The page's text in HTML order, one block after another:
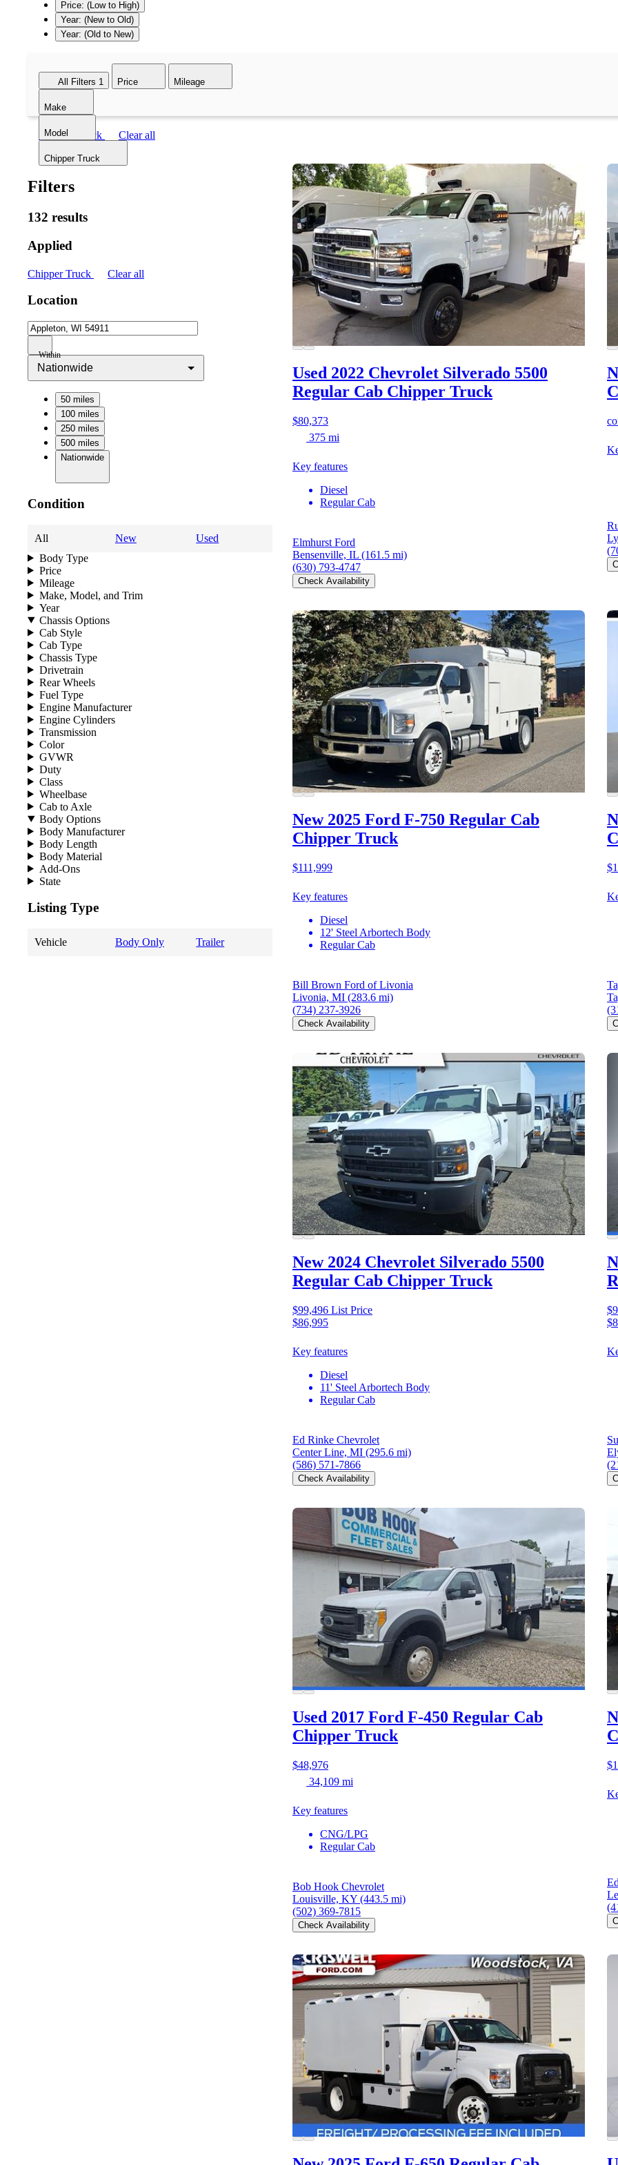
Price: (Low to High)
Year: (New to Old)
Year: (Old to New)
All Filters 1 Price Mileage
Make
Model
Chipper Truck
Chipper Truck Clear all
Filters
132 results
Applied
Chipper Truck Clear all
Location
Within
Nationwide
50 miles
100 miles
250 miles
500 miles
Nationwide
Condition
All New
Used
Body Type
Price
Mileage
Make, Model, and Trim
Year
Chassis Options
Cab Style
Cab Type
Chassis Type
Drivetrain
Rear Wheels
Fuel Type
Engine Manufacturer
Engine Cylinders
Transmission
Color
GVWR
Duty
Class
Wheelbase
Cab to Axle
Body Options
Body Manufacturer
Body Length
Body Material
Add-Ons
State
Listing Type
Vehicle Body Only Trailer
Used 2022 Chevrolet Silverado 5500
Regular Cab Chipper Truck
$80,373
375 mi
Key features
Diesel
Regular Cab
Elmhurst Ford
Bensenville, IL (161.5 mi)
(630) 793-4747
Check Availability
New 2025 Ford F-750 Regular Cab
Chipper Truck
$111,999
Key features
Diesel
12' Steel Arbortech Body
Regular Cab
Bill Brown Ford of Livonia
Livonia, MI (283.6 mi)
(734) 237-3926
Check Availability
New 2024 Chevrolet Silverado 5500
Regular Cab Chipper Truck
$99,496 List Price
$86,995
Key features
Diesel
11' Steel Arbortech Body
Regular Cab
Ed Rinke Chevrolet
Center Line, MI (295.6 mi)
(586) 571-7866
Check Availability
Used 2017 Ford F-450 Regular Cab
Chipper Truck
$48,976
34,109 mi
Key features
CNG/LPG
Regular Cab
Bob Hook Chevrolet
Louisville, KY (443.5 mi)
(502) 369-7815
Check Availability